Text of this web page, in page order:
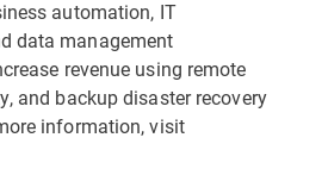
automation, IT
data management
revenue using remote
and backup disaster recovery
information, visit